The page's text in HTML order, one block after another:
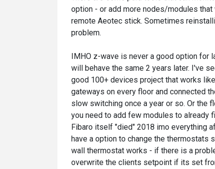
option - or add more nodes/modules
remote Aeotec stick. Sometimes
problem.
IMHO z-wave is never a good option for
will behave the same 2 years later. I've
good 100+ devices project that works
gateways on every floor and connected
slow switching once a year or so. Or the
you need to add few modules to already
Fibaro itself "died" 2018 imo everything
have a option to change the thermostats
wall thermostat works - if there is a
overwrite the clients setpoint if its set